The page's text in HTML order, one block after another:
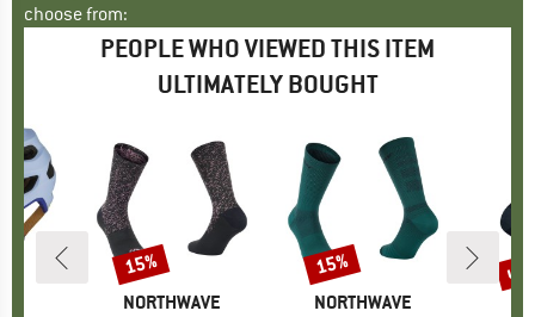
choose from:
PEOPLE WHO VIEWED THIS ITEM
ULTIMATELY BOUGHT
BRAND
NORTHWAVE
Discount
15%
BRAND
NORTHWAVE
Discount
15% up